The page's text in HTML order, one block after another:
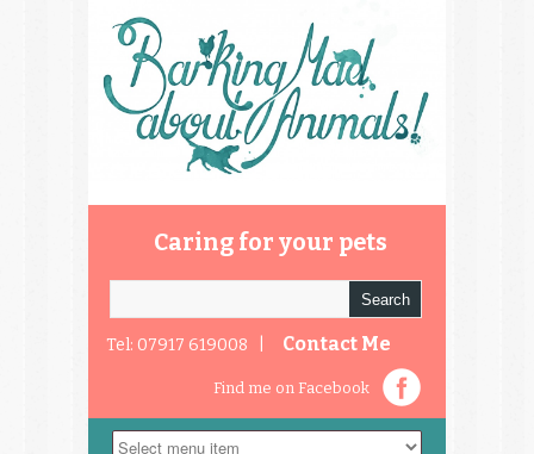
Caring for your pets
Tel: 07917 619008 | Contact Me
Find me on Facebook